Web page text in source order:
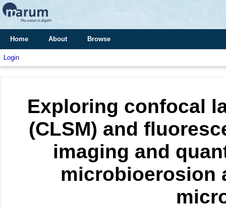
Home About Browse
Login
Exploring confocal
(CLSM) and
imaging and
microbioerosion